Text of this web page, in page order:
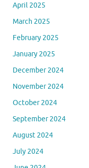
April 2025
March 2025
February 2025
January 2025
December 2024
November 2024
October 2024
September 2024
August 2024
July 2024